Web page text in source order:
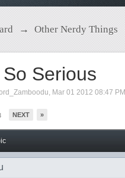
→ Other Nerdy Things
Serious
, Mar 01 2012 08:47 PM
NEXT »